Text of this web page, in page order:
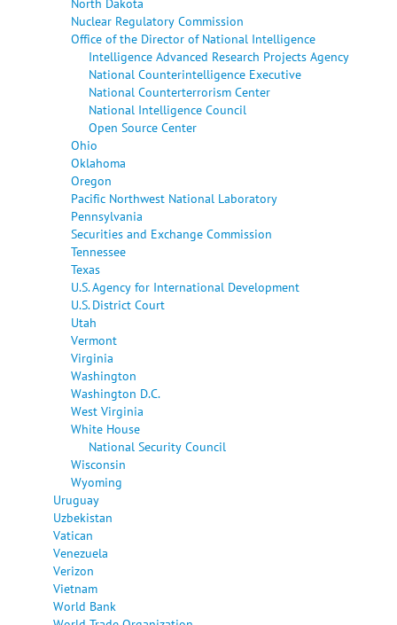
Nuclear Regulatory Commission
Office of the Director of National Intelligence
Intelligence Advanced Research Projects Agency
National Counterintelligence Executive
National Counterterrorism Center
National Intelligence Council
Open Source Center
Ohio
Oklahoma
Oregon
Pacific Northwest National Laboratory
Pennsylvania
Securities and Exchange Commission
Tennessee
Texas
U.S. Agency for International Development
U.S. District Court
Utah
Vermont
Virginia
Washington
Washington D.C.
West Virginia
White House
National Security Council
Wisconsin
Wyoming
Uruguay
Uzbekistan
Vatican
Venezuela
Verizon
Vietnam
World Bank